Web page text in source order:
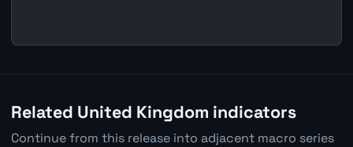
Related United Kingdom indicators
Continue from this release into adjacent macro series